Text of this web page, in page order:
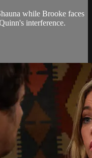
while Brooke faces
interference.